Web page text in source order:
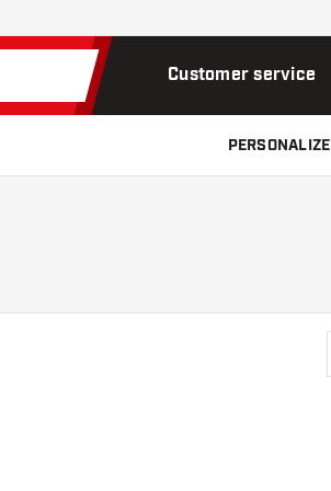
Customer service
PERSONALIZE